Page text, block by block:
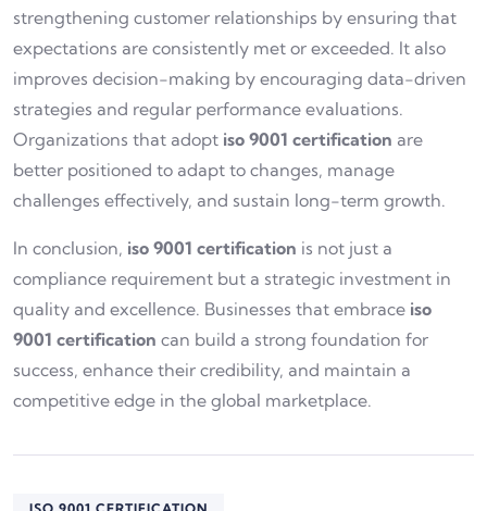
strengthening customer relationships by ensuring that
expectations are consistently met or exceeded. It also
improves decision-making by encouraging data-driven
strategies and regular performance evaluations.
Organizations that adopt iso 9001 certification are
better positioned to adapt to changes, manage
challenges effectively, and sustain long-term growth.
In conclusion, iso 9001 certification is not just a
compliance requirement but a strategic investment in
quality and excellence. Businesses that embrace iso
9001 certification can build a strong foundation for
success, enhance their credibility, and maintain a
competitive edge in the global marketplace.